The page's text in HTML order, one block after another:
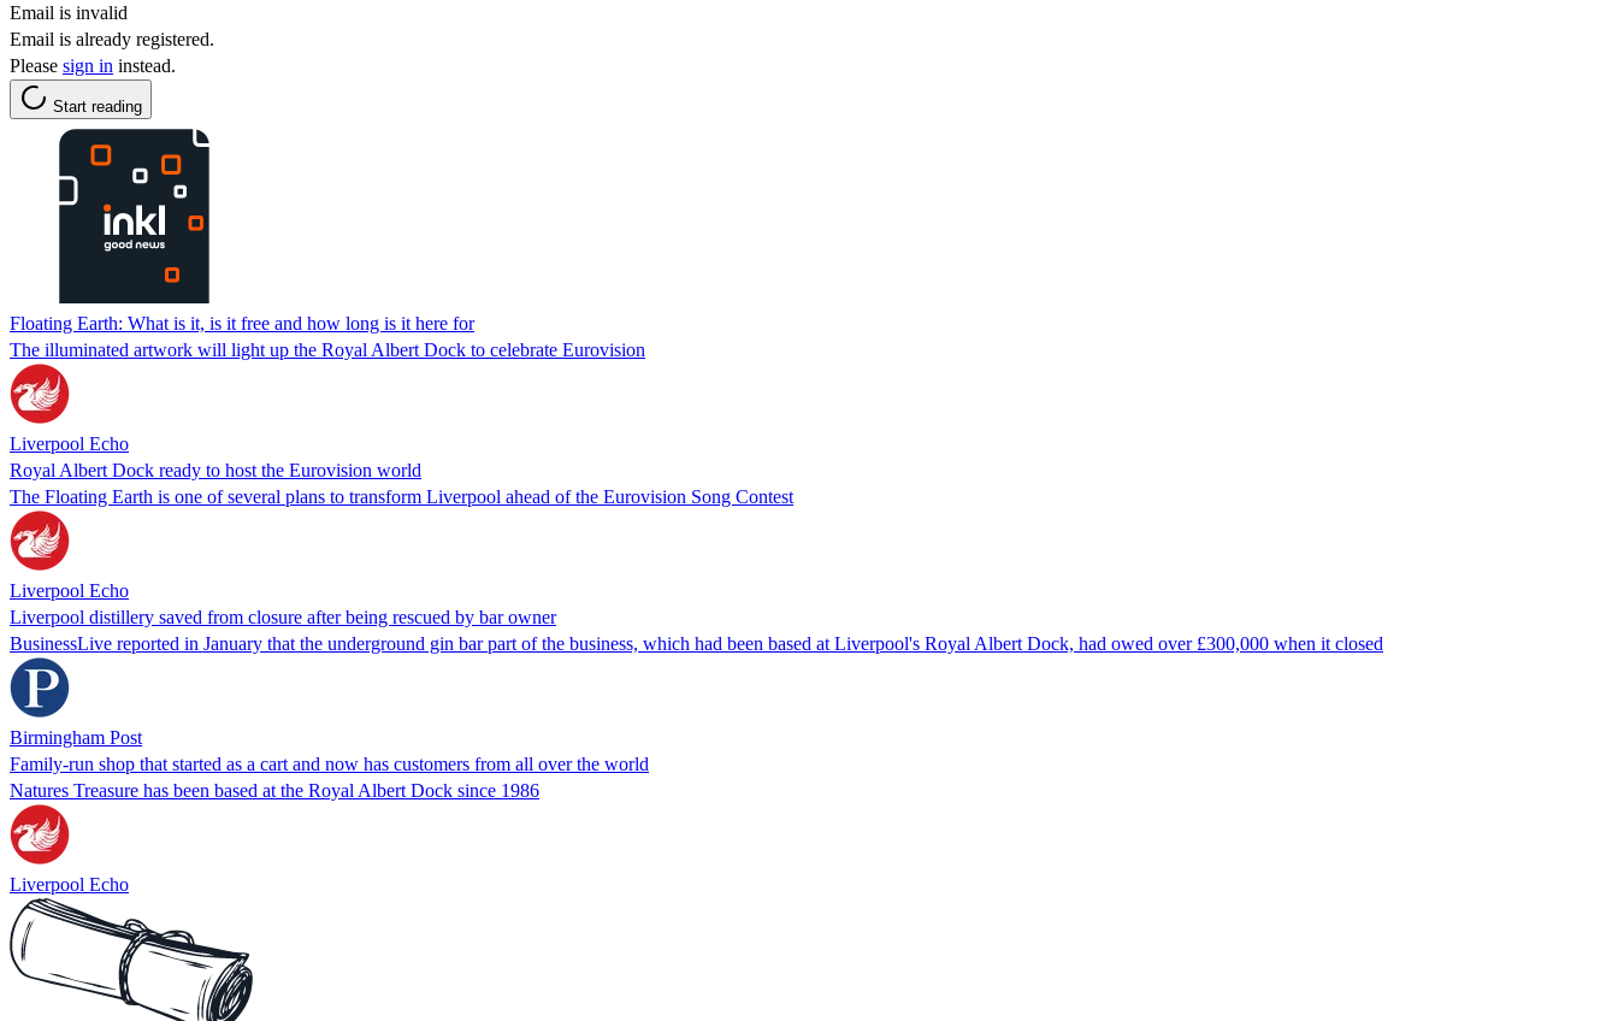
Email is invalid
Email is already registered.
Please sign in instead.
Start reading
Floating Earth: What is it, is it free and how long is it here for
The illuminated artwork will light up the Royal Albert Dock to celebrate Eurovision
Liverpool Echo
Royal Albert Dock ready to host the Eurovision world
The Floating Earth is one of several plans to transform Liverpool ahead of the Eurovision Song Contest
Liverpool Echo
Liverpool distillery saved from closure after being rescued by bar owner
BusinessLive reported in January that the underground gin bar part of the business, which had been based at Liverpool's Royal Albert Dock, had owed over £300,000 when it closed
Birmingham Post
Family-run shop that started as a cart and now has customers from all over the world
Natures Treasure has been based at the Royal Albert Dock since 1986
Liverpool Echo